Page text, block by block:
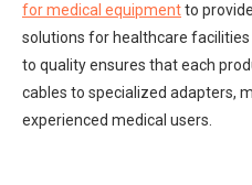
for medical equipmentto
solutions for healthcare
to quality ensures that each
cables to specialized adapters,
experienced medical users.